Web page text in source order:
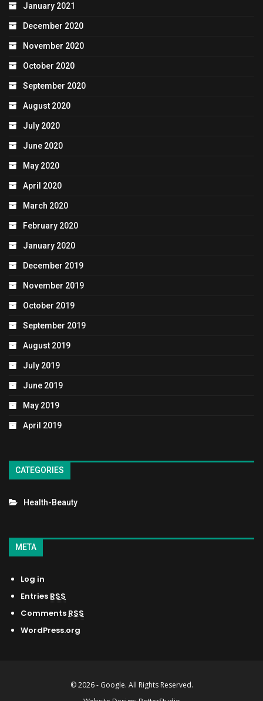
January 2021
December 2020
November 2020
October 2020
September 2020
August 2020
July 2020
June 2020
May 2020
April 2020
March 2020
February 2020
January 2020
December 2019
November 2019
October 2019
September 2019
August 2019
July 2019
June 2019
May 2019
April 2019
CATEGORIES
Health-Beauty
META
Log in
EntriesRSS
CommentsRSS
WordPress.org
© 2026 - Google. All Rights Reserved.